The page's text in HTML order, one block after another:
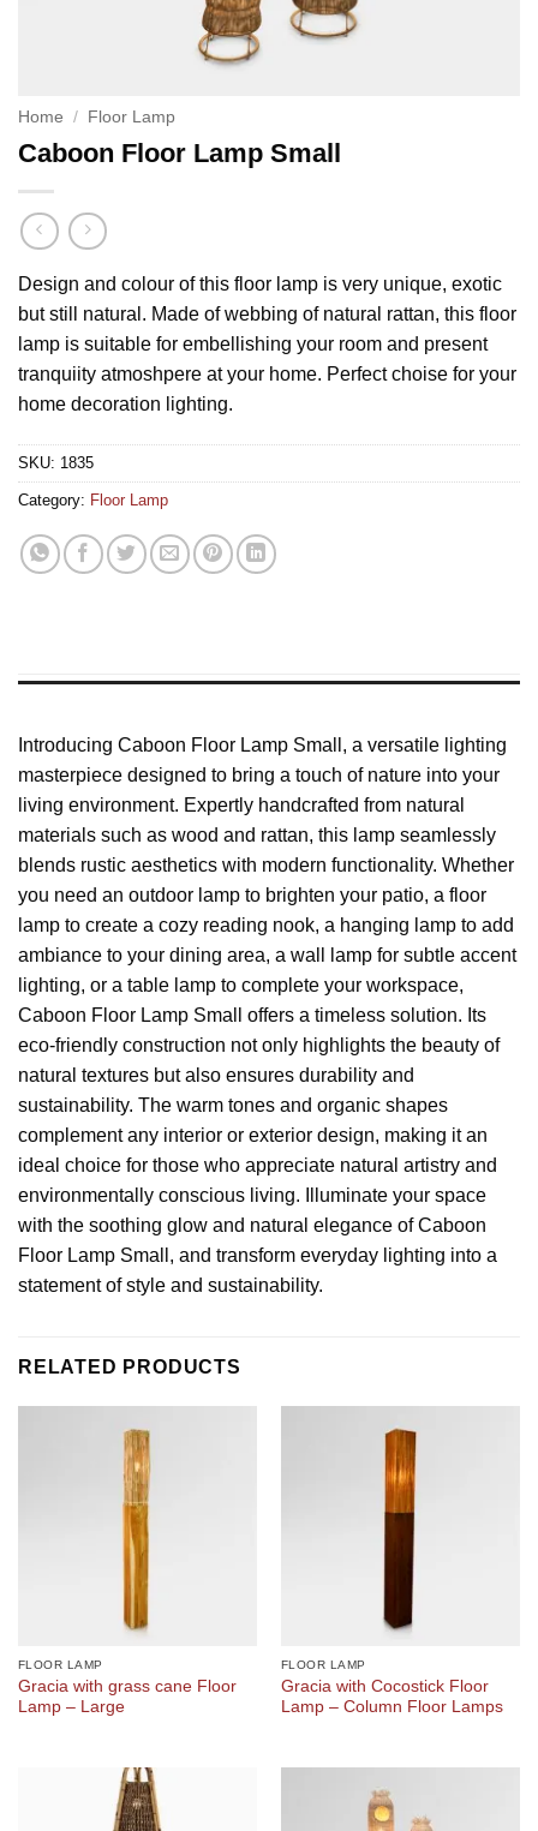
Home / Floor Lamp
Caboon Floor Lamp Small
Design and colour of this floor lamp is very unique, exotic
but still natural. Made of webbing of natural rattan, this floor
lamp is suitable for embellishing your room and present
tranquiity atmoshpere at your home. Perfect choise for your
home decoration lighting.
SKU: 1835
Category: Floor Lamp
Introducing Caboon Floor Lamp Small, a versatile lighting
masterpiece designed to bring a touch of nature into your
living environment. Expertly handcrafted from natural
materials such as wood and rattan, this lamp seamlessly
blends rustic aesthetics with modern functionality. Whether
you need an outdoor lamp to brighten your patio, a floor
lamp to create a cozy reading nook, a hanging lamp to add
ambiance to your dining area, a wall lamp for subtle accent
lighting, or a table lamp to complete your workspace,
Caboon Floor Lamp Small offers a timeless solution. Its
eco-friendly construction not only highlights the beauty of
natural textures but also ensures durability and
sustainability. The warm tones and organic shapes
complement any interior or exterior design, making it an
ideal choice for those who appreciate natural artistry and
environmentally conscious living. Illuminate your space
with the soothing glow and natural elegance of Caboon
Floor Lamp Small, and transform everyday lighting into a
statement of style and sustainability.
RELATED PRODUCTS
FLOOR LAMP
Gracia with grass cane Floor
Lamp – Large
FLOOR LAMP
Gracia with Cocostick Floor
Lamp – Column Floor Lamps